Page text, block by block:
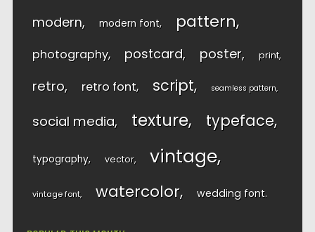
modern modern font pattern
photography postcard poster print
retro retro font script seamless pattern
social media texture typeface
typography vector vintage
vintage font watercolor wedding font